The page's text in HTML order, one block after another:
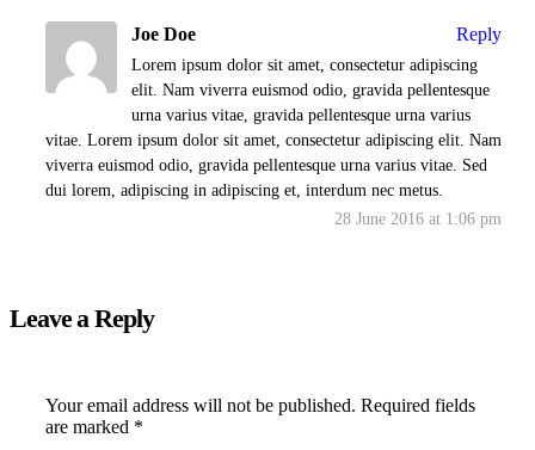
Joe Doe Reply
Lorem ipsum dolor sit amet, consectetur adipiscing
elit. Nam viverra euismod odio, gravida pellentesque
urna varius vitae, gravida pellentesque urna varius
vitae. Lorem ipsum dolor sit amet, consectetur adipiscing elit. Nam
viverra euismod odio, gravida pellentesque urna varius vitae. Sed
dui lorem, adipiscing in adipiscing et, interdum nec metus.
28 June 2016 at 1:06 pm
Leave a Reply
Your email address will not be published. Required fields
are marked *